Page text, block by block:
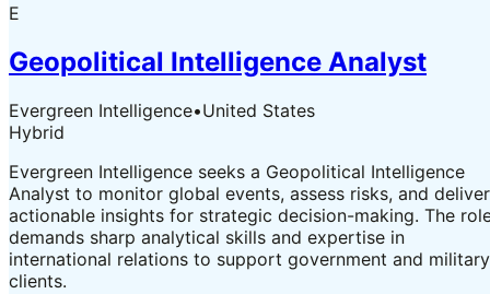
E
Geopolitical Intelligence Analyst
Evergreen Intelligence•United States
Hybrid
Evergreen Intelligence seeks a Geopolitical Intelligence
Analyst to monitor global events, assess risks, and deliver
actionable insights for strategic decision-making. The
demands sharp analytical skills and expertise in
international relations to support government and military
clients.